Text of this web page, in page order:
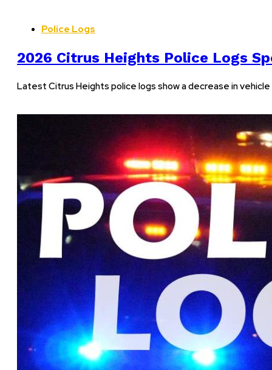
Police Logs
2026 Citrus Heights Police Logs
Latest Citrus Heights police logs show a decrease in vehicle